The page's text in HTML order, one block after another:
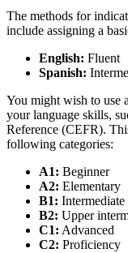
The methods for
include assigning a
English: Fluent
Spanish:
You might wish to use
your language skills,
Reference (CEFR).
following categories:
A1: Beginner
A2: Elementary
B1: Intermediate
B2: Upper
C1: Advanced
C2: Proficiency